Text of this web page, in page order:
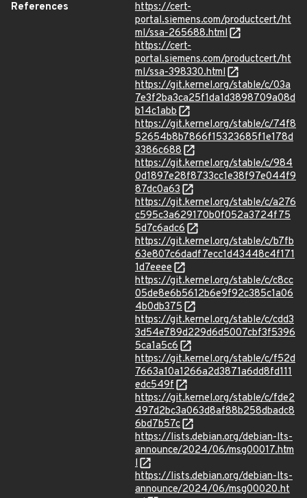
References
https://cert-
portal.siemens.com/productcert/ht
ml/ssa-265688.html
https://cert-
portal.siemens.com/productcert/ht
ml/ssa-398330.html
https://git.kernel.org/stable/c/03a
7e3f2ba3ca25f1da1d3898709a08d
b14c1abb
https://git.kernel.org/stable/c/74f8
52654b8b7866f15323685f1e178d
3386c688
https://git.kernel.org/stable/c/984
0d1897e28f8733cc1e38f97e044f9
87dc0a63
https://git.kernel.org/stable/c/a276
c595c3a629170b0f052a3724f75
5d7c6adc6
https://git.kernel.org/stable/c/b7fb
63e807c6dadf7ecc1d43448c4f171
1d7eeee
https://git.kernel.org/stable/c/c8cc
05de8e6b5612b6e9f92c385c1a06
4b0db375
https://git.kernel.org/stable/c/cdd3
3d54e789d229d6d5007cbf3f5396
5ca1a5c6
https://git.kernel.org/stable/c/f52d
7663a10a1266a2d3871a6dd8fd111
edc549f
https://git.kernel.org/stable/c/fde2
497d2bc3a063d8af88b258dbadc8
6bd7b57c
https://lists.debian.org/debian-lts-
announce/2024/06/msg00017.htm
l
https://lists.debian.org/debian-lts-
announce/2024/06/msg00020.ht